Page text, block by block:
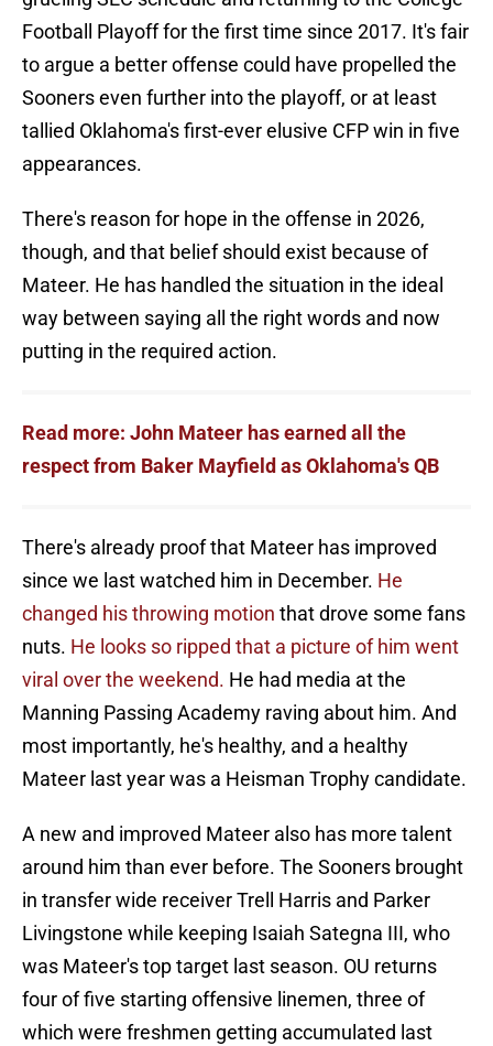
Football Playoff for the first time since 2017. It's fair
to argue a better offense could have propelled the
Sooners even further into the playoff, or at least
tallied Oklahoma's first-ever elusive CFP win in five
appearances.
There's reason for hope in the offense in 2026,
though, and that belief should exist because of
Mateer. He has handled the situation in the ideal
way between saying all the right words and now
putting in the required action.
Read more: John Mateer has earned all the
respect from Baker Mayfield as Oklahoma's QB
There's already proof that Mateer has improved
since we last watched him in December. He
changed his throwing motion that drove some fans
nuts. He looks so ripped that a picture of him went
viral over the weekend. He had media at the
Manning Passing Academy raving about him. And
most importantly, he's healthy, and a healthy
Mateer last year was a Heisman Trophy candidate.
A new and improved Mateer also has more talent
around him than ever before. The Sooners brought
in transfer wide receiver Trell Harris and Parker
Livingstone while keeping Isaiah Sategna III, who
was Mateer's top target last season. OU returns
four of five starting offensive linemen, three of
which were freshmen getting accumulated last